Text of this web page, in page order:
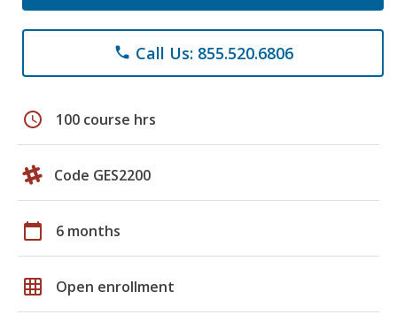
phone Call Us: 855.520.6806
schedule 100 course hrs
Code GES2200
calendar_today 6 months
grid_on Open enrollment